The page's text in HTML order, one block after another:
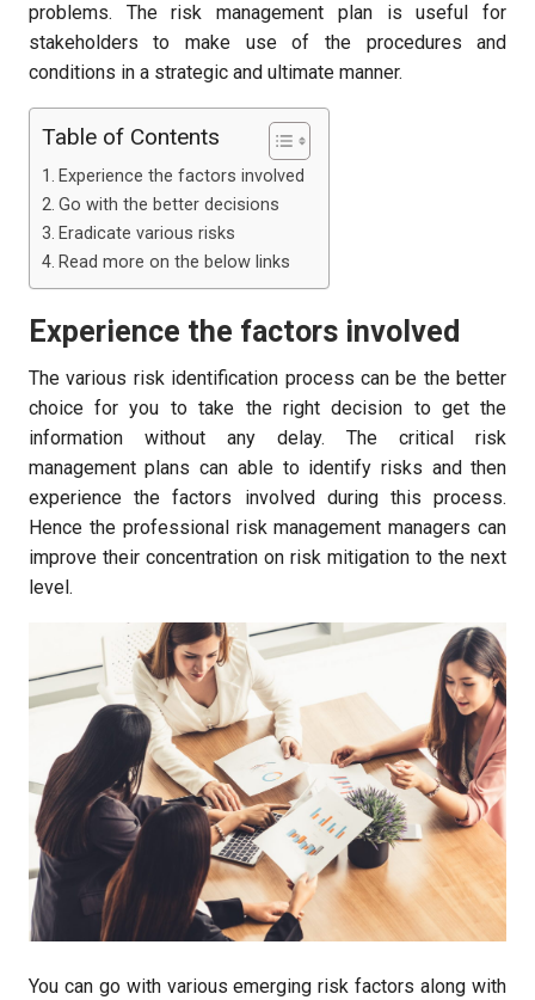
problems. The risk management plan is useful for
stakeholders to make use of the procedures and
conditions in a strategic and ultimate manner.
Table of Contents
Experience the factors involved
Go with the better decisions
Eradicate various risks
Read more on the below links
Experience the factors involved
The various risk identification process can be the better
choice for you to take the right decision to get the
information without any delay. The critical risk
management plans can able to identify risks and then
experience the factors involved during this process.
Hence the professional risk management managers can
improve their concentration on risk mitigation to the next
level.
You can go with various emerging risk factors along with